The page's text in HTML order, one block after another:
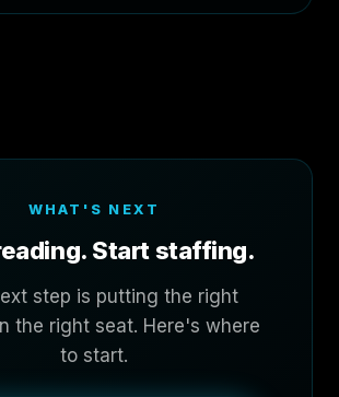
WHAT'S NEXT
Start staffing.
step is putting the right
the right seat. Here's where
to start.